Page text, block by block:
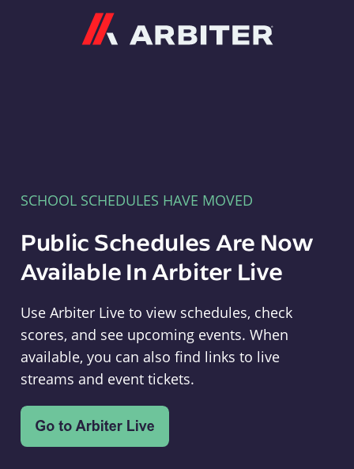
SCHOOL SCHEDULES HAVE MOVED
Public Schedules Are Now
Available In Arbiter Live
Use Arbiter Live to view schedules, check
scores, and see upcoming events. When
available, you can also find links to live
streams and event tickets.